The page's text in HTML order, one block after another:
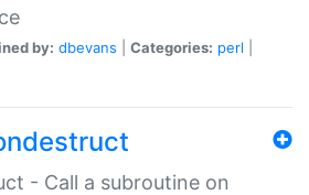
by: dbevans Categories: perl
- Call a subroutine on